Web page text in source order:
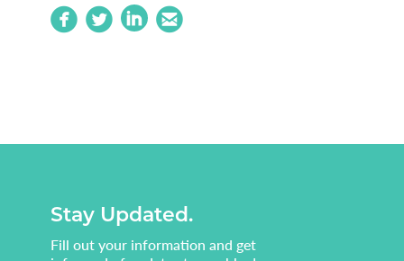
circlefacebook circletwitterbird linkedin circleemail
Stay Updated.
Fill out your information and get